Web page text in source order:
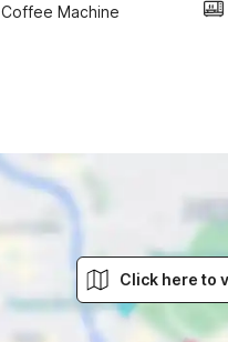
Coffee Machine
Click here to